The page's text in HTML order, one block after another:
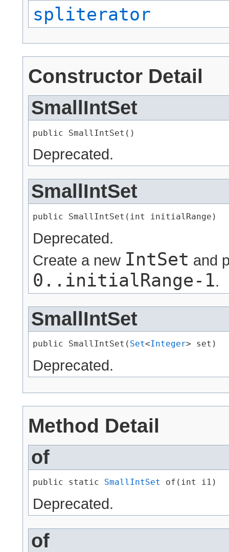
spliterator
Constructor Detail
SmallIntSet
public SmallIntSet()
Deprecated.
SmallIntSet
public SmallIntSet​(int initialRange)
Deprecated.
Create a new IntSet and
0..initialRange-1.
SmallIntSet
public SmallIntSet​( Set<Integer> set)
Deprecated.
Method Detail
of
public static SmallIntSet of​(int i1)
Deprecated.
of